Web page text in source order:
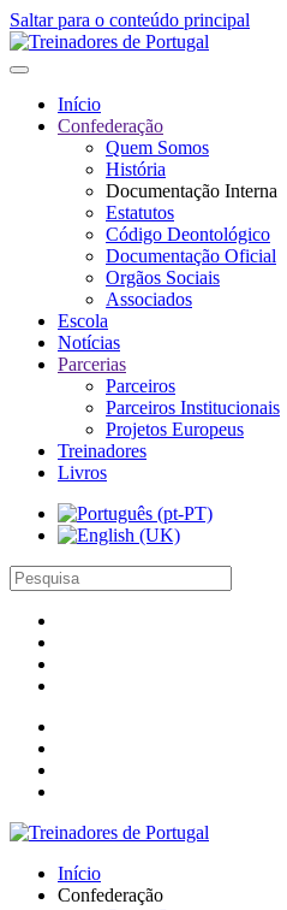
Saltar para o conteúdo principal
Início
Confederação
Quem Somos
História
Documentação Interna
Estatutos
Código Deontológico
Documentação Oficial
Orgãos Sociais
Associados
Escola
Notícias
Parcerias
Parceiros
Parceiros Institucionais
Projetos Europeus
Treinadores
Livros
Início
Confederação